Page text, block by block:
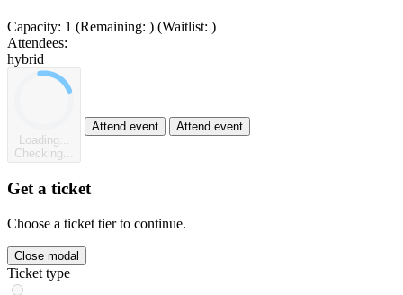
Capacity: 1 (Remaining: ) (Waitlist: )
Attendees:
hybrid
Loading...
Checking...
Attend event Attend event
Get a ticket
Choose a ticket tier to continue.
Close modal
Ticket type